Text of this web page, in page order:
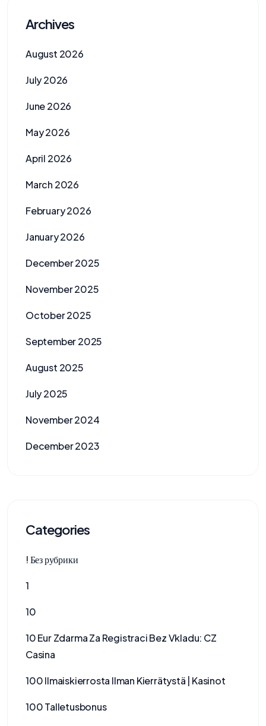
Archives
August 2026
July 2026
June 2026
May 2026
April 2026
March 2026
February 2026
January 2026
December 2025
November 2025
October 2025
September 2025
August 2025
July 2025
November 2024
December 2023
Categories
! Без рубрики
1
10
10 Eur Zdarma Za Registraci Bez Vkladu: CZ
Casina
100 Ilmaiskierrosta Ilman Kierrätystä | Kasinot
100 Talletusbonus